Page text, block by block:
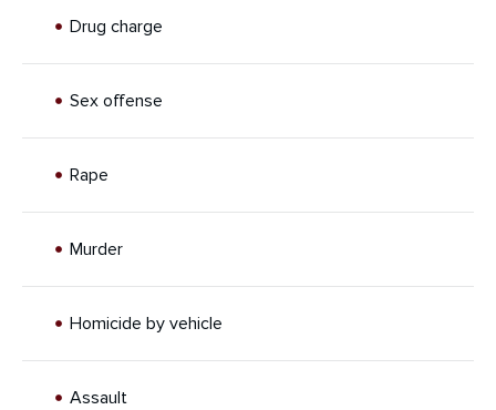
Drug charge
Sex offense
Rape
Murder
Homicide by vehicle
Assault